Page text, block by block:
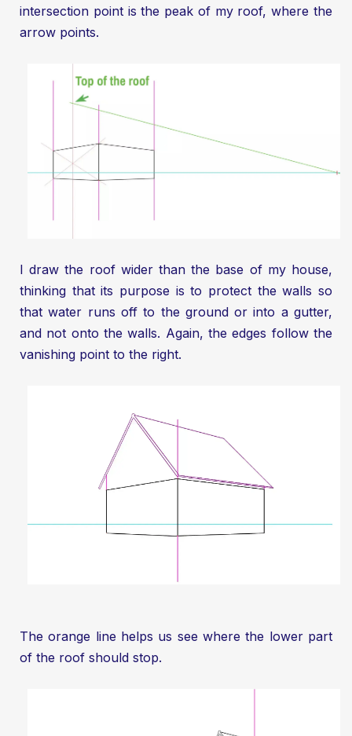
intersection point is the peak of my roof, where the
arrow points.
I draw the roof wider than the base of my house,
thinking that its purpose is to protect the walls so
that water runs off to the ground or into a gutter,
and not onto the walls. Again, the edges follow the
vanishing point to the right.
The orange line helps us see where the lower part
of the roof should stop.